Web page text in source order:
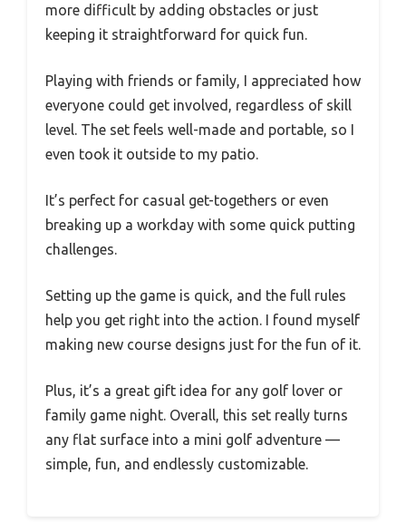
more difficult by adding obstacles or just
keeping it straightforward for quick fun.
Playing with friends or family, I appreciated how
everyone could get involved, regardless of skill
level. The set feels well-made and portable, so I
even took it outside to my patio.
It’s perfect for casual get-togethers or even
breaking up a workday with some quick putting
challenges.
Setting up the game is quick, and the full rules
help you get right into the action. I found myself
making new course designs just for the fun of it.
Plus, it’s a great gift idea for any golf lover or
family game night. Overall, this set really turns
any flat surface into a mini golf adventure —
simple, fun, and endlessly customizable.